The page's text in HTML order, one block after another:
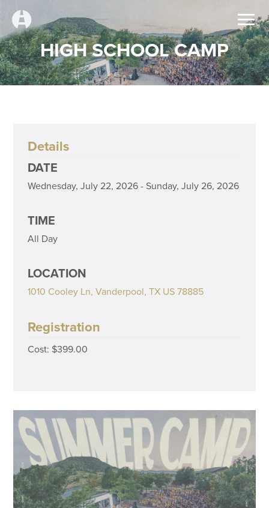
HIGH SCHOOL CAMP
Details
DATE
Wednesday, July 22, 2026 - Sunday, July 26, 2026
TIME
All Day
LOCATION
1010 Cooley Ln, Vanderpool, TX US 78885
Registration
Cost: $399.00